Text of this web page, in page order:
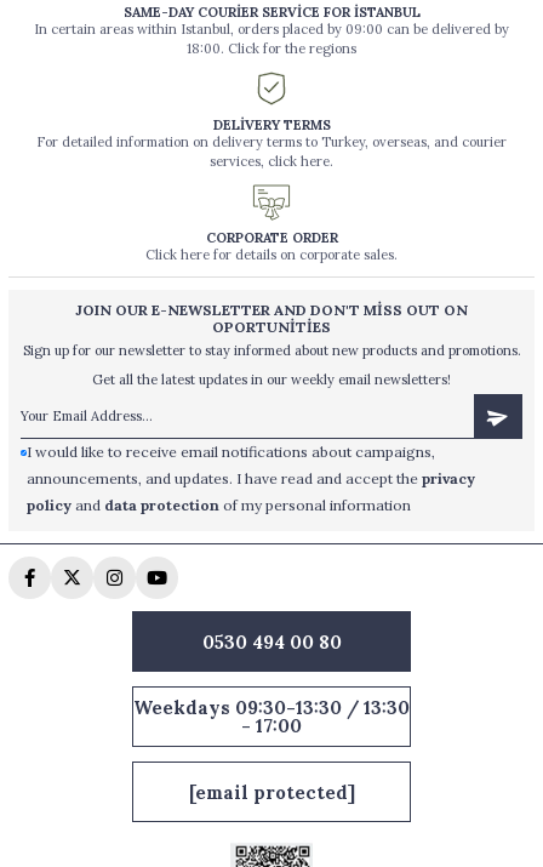
SAME-DAY COURİER SERVİCE FOR İSTANBUL
In certain areas within Istanbul, orders placed by 09:00 can be delivered by
18:00. Click for the regions
DELİVERY TERMS
For detailed information on delivery terms to Turkey, overseas, and courier
services, click here.
CORPORATE ORDER
Click here for details on corporate sales.
JOIN OUR E-NEWSLETTER AND DON'T MİSS OUT ON
OPORTUNİTİES
Sign up for our newsletter to stay informed about new products and promotions.
Get all the latest updates in our weekly email newsletters!
I would like to receive email notifications about campaigns,
announcements, and updates. I have read and accept theprivacy
policy and data protection of my personal information
0530 494 00 80
Weekdays 09:30-13:30 / 13:30
- 17:00
[email protected]